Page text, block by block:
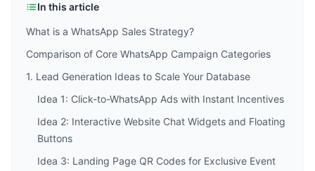
In this article
What is a WhatsApp Sales Strategy?
Comparison of Core WhatsApp Campaign Categories
1. Lead Generation Ideas to Scale Your Database
Idea 1: Click-to-WhatsApp Ads with Instant Incentives
Idea 2: Interactive Website Chat Widgets and Floating
Buttons
Idea 3: Landing Page QR Codes for Exclusive Event